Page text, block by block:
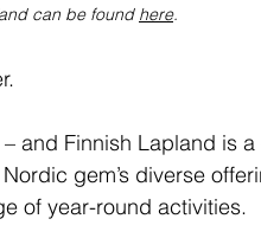
can be found here.
and Finnish Lapland is
gem’s diverse
of year-round activities.